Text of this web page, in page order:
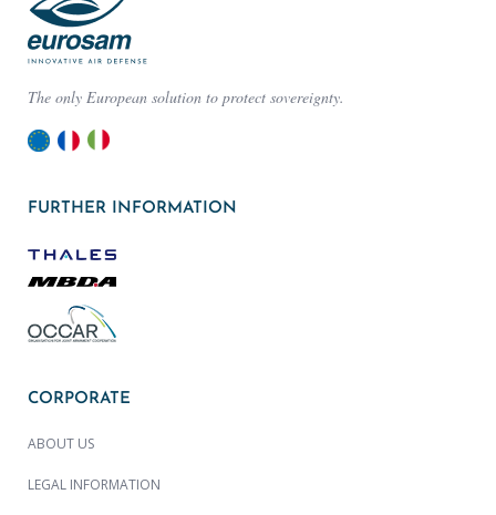
The only European solution to protect sovereignty.
FURTHER INFORMATION
CORPORATE
ABOUT US
LEGAL INFORMATION